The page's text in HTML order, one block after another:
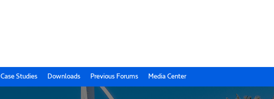
Case Studies Downloads Previous Forums Media Center